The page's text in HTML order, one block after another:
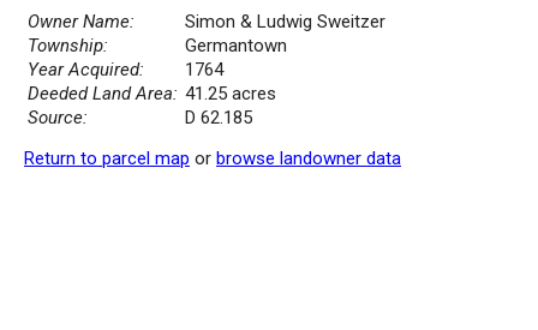
Owner Name:
Simon & Ludwig Sweitzer
Township:
Germantown
Year Acquired:
1764
Deeded Land Area: 41.25 acres
Source:
D 62.185
Return to parcel map or browse landowner data